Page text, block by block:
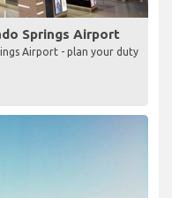
Springs Airport
Airport - plan your duty